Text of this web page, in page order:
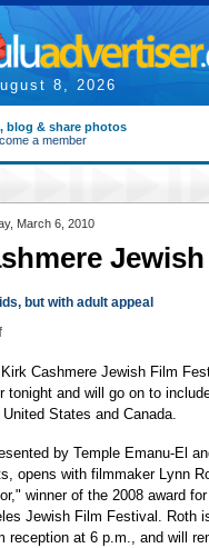
8, 2026
blog & share photos
a member
March 6, 2010
but with adult appeal
Cashmere Jewish Film
tonight and will go on to
States and Canada.
by Temple Emanu-El
opens with filmmaker Lynn
winner of the 2008 award
Jewish Film Festival. Roth
reception at 6 p.m., and will